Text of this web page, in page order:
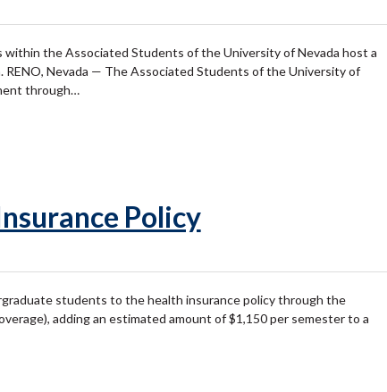
the Associated Students of the University of Nevada host a
Nevada — The Associated Students of the University of
through…
Policy
students to the health insurance policy through the
adding an estimated amount of $1,150 per semester to a